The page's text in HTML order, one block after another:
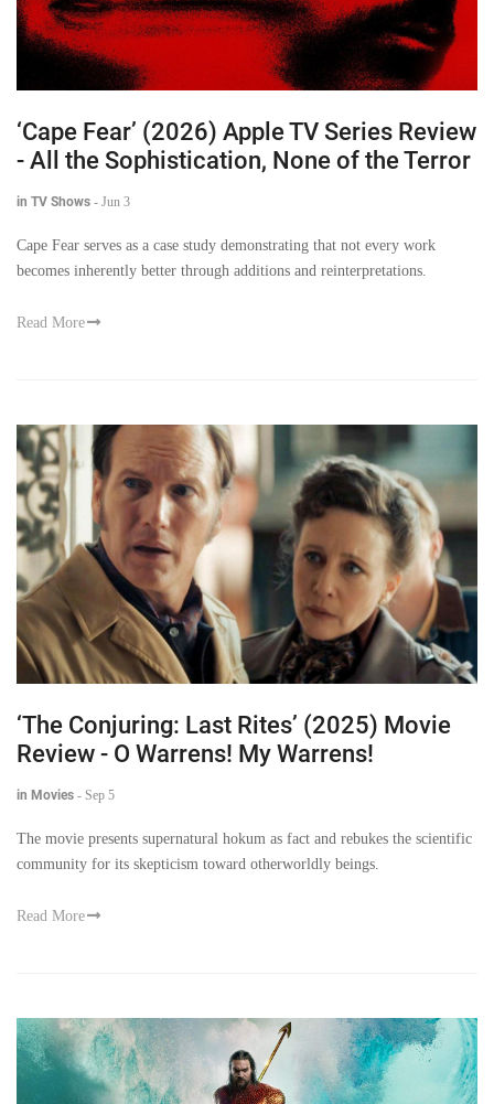
‘Cape Fear’ (2026) Apple TV Series Review
- All the Sophistication, None of the Terror
in TV Shows - Jun 3
Cape Fear serves as a case study demonstrating that not every work
becomes inherently better through additions and reinterpretations.
Read More
‘The Conjuring: Last Rites’ (2025) Movie
Review - O Warrens! My Warrens!
in Movies - Sep 5
The movie presents supernatural hokum as fact and rebukes the scientific
community for its skepticism toward otherworldly beings.
Read More